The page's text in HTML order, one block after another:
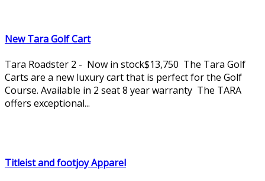
New Tara Golf Cart
Tara Roadster 2 - Now in stock$13,750 The Tara Golf
Carts are a new luxury cart that is perfect for the Golf
Course. Available in 2 seat 8 year warranty The TARA
offers exceptional...
Titleist and footjoy Apparel